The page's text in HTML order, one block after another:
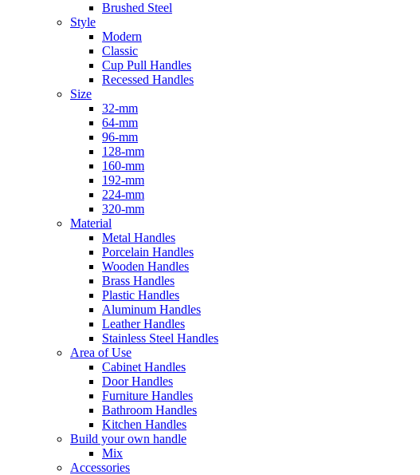
Brushed Steel
Style
Modern
Classic
Cup Pull Handles
Recessed Handles
Size
32-mm
64-mm
96-mm
128-mm
160-mm
192-mm
224-mm
320-mm
Material
Metal Handles
Porcelain Handles
Wooden Handles
Brass Handles
Plastic Handles
Aluminum Handles
Leather Handles
Stainless Steel Handles
Area of Use
Cabinet Handles
Door Handles
Furniture Handles
Bathroom Handles
Kitchen Handles
Build your own handle
Mix
Accessories